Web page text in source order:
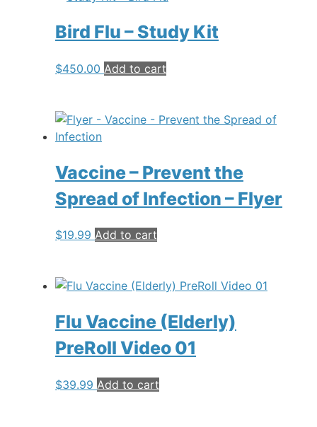
Bird Flu – Study Kit
$450.00 Add to cart
Vaccine – Prevent the
Spread of Infection – Flyer
$19.99 Add to cart
Flu Vaccine (Elderly)
PreRoll Video 01
$39.99 Add to cart